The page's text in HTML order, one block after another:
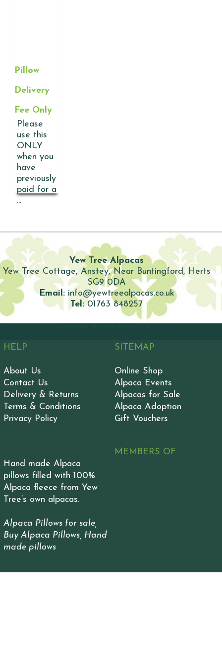
Pillow
Delivery
Fee Only
Please
use this
ONLY
when you
have
previously
paid for a
...
Yew Tree Alpacas
Yew Tree Cottage, Anstey, Near Buntingford, Herts
SG9 0DA
Email:info@yewtreealpacas.co.uk
Tel:01763 848257
HELP
About Us
Contact Us
Delivery & Returns
Terms & Conditions
Privacy Policy
SITEMAP
Online Shop
Alpaca Events
Alpacas for Sale
Alpaca Adoption
Gift Vouchers
Hand made Alpaca
pillows filled with 100%
Alpaca fleece from Yew
Tree’s own alpacas.
Alpaca Pillows for sale,
Buy Alpaca Pillows, Hand
made pillows
MEMBERS OF